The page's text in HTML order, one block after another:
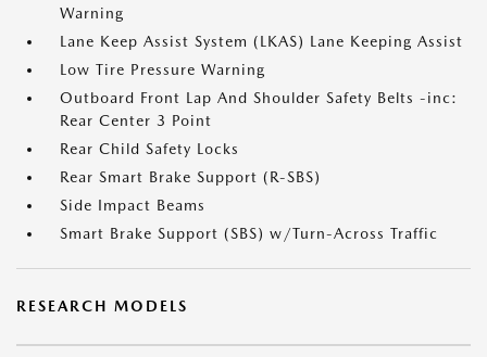
Warning
Lane Keep Assist System (LKAS) Lane Keeping Assist
Low Tire Pressure Warning
Outboard Front Lap And Shoulder Safety Belts -inc:
Rear Center 3 Point
Rear Child Safety Locks
Rear Smart Brake Support (R-SBS)
Side Impact Beams
Smart Brake Support (SBS) w/Turn-Across Traffic
RESEARCH MODELS